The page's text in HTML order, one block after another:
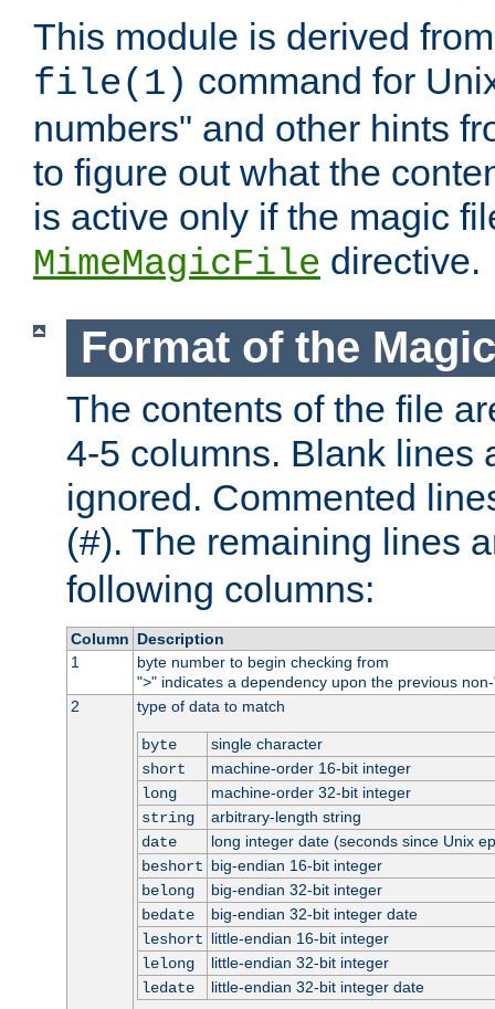
This module is derived
file(1) command for
numbers" and other hints
to figure out what the
is active only if the magic
MimeMagicFile directive.
Format of the
The contents of the file
4-5 columns. Blank lines
ignored. Commented
(#). The remaining lines
following columns:
Column Description
1
byte number to begin checking from
">" indicates a dependency upon the previous
2
type of data to match
byte
single character
short
machine-order 16-bit integer
long
machine-order 32-bit integer
string
arbitrary-length string
date
long integer date (seconds since Unix
beshort big-endian 16-bit integer
belong
big-endian 32-bit integer
bedate
big-endian 32-bit integer date
leshort little-endian 16-bit integer
lelong
little-endian 32-bit integer
ledate
little-endian 32-bit integer date